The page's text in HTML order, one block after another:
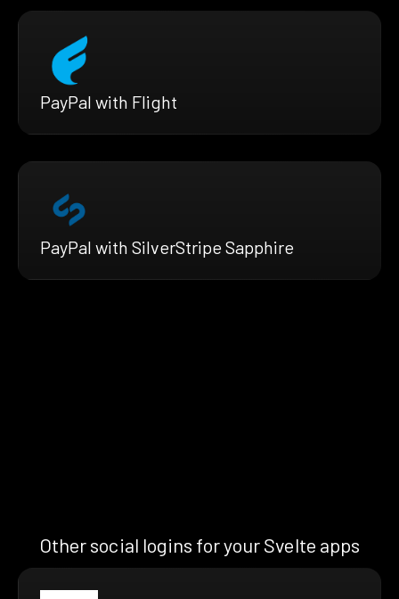
PayPal with Flight
PayPal with SilverStripe Sapphire
Other social logins for your Svelte apps